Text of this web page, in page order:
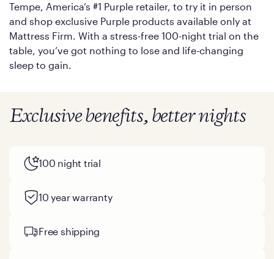
Tempe, America’s #1 Purple retailer, to try it in person
and shop exclusive Purple products available only at
Mattress Firm. With a stress-free 100-night trial on the
table, you’ve got nothing to lose and life-changing
sleep to gain.
Exclusive benefits, better nights
100 night trial
10 year warranty
Free shipping